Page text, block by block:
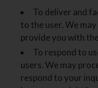
To deliver and
to the user. We
provide you with
To respond to
users. We may
respond to your